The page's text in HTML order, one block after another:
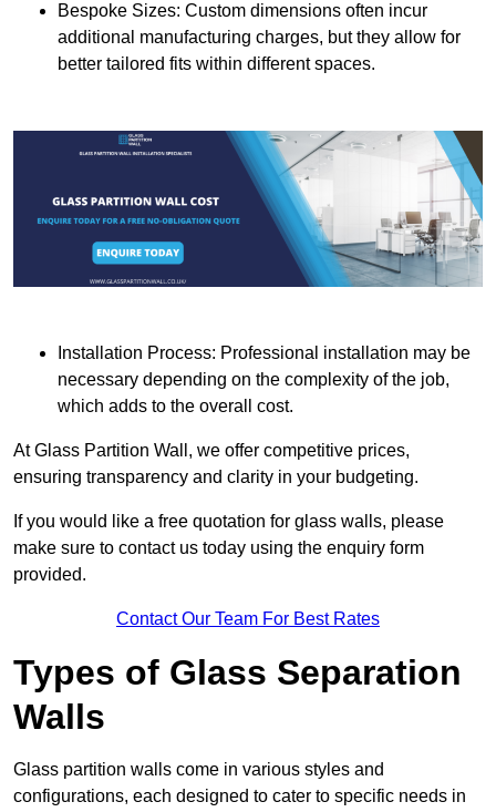
Bespoke Sizes: Custom dimensions often incur
additional manufacturing charges, but they allow for
better tailored fits within different spaces.
Installation Process: Professional installation may be
necessary depending on the complexity of the job,
which adds to the overall cost.
At Glass Partition Wall, we offer competitive prices,
ensuring transparency and clarity in your budgeting.
If you would like a free quotation for glass walls, please
make sure to contact us today using the enquiry form
provided.
Contact Our Team For Best Rates
Types of Glass Separation
Walls
Glass partition walls come in various styles and
configurations, each designed to cater to specific needs in